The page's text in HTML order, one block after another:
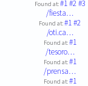
Found at:#1#2#3
/fiesta…
Found at:#1#2
/oti.ca…
Found at:#1
/tesoro…
Found at:#1
/prensa…
Found at:#1